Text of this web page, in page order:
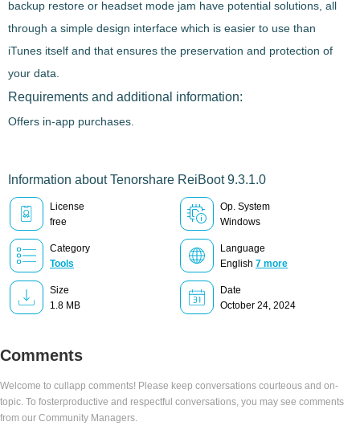
backup restore or headset mode jam have potential solutions, all
through a simple design interface which is easier to use than
iTunes itself and that ensures the preservation and protection of
your data.
Requirements and additional information:
Offers in-app purchases.
Information about Tenorshare ReiBoot 9.3.1.0
License
free
Op. System
Windows
Category
Tools
Language
English 7 more
Size
1.8 MB
Date
October 24, 2024
Comments
Welcome to cullapp comments! Please keep conversations courteous and on-
topic. To fosterproductive and respectful conversations, you may see comments
from our Community Managers.